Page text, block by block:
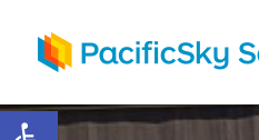
Open toolbar